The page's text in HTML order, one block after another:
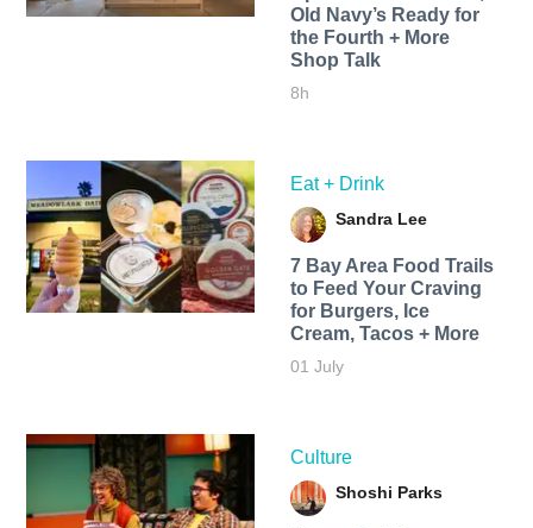
Old Navy’s Ready for
the Fourth + More
Shop Talk
8h
Eat + Drink
Sandra Lee
7 Bay Area Food Trails
to Feed Your Craving
for Burgers, Ice
Cream, Tacos + More
01 July
Culture
Shoshi Parks